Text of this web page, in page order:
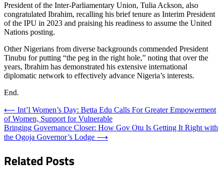
President of the Inter-Parliamentary Union, Tulia Ackson, also
congratulated Ibrahim, recalling his brief tenure as Interim President
of the IPU in 2023 and praising his readiness to assume the United
Nations posting.
Other Nigerians from diverse backgrounds commended President
Tinubu for putting “the peg in the right hole,” noting that over the
years, Ibrahim has demonstrated his extensive international
diplomatic network to effectively advance Nigeria’s interests.
End.
Post
navigation
⟵ Int’l Women’s Day: Betta Edu Calls For Greater Empowerment
of Women, Support for Vulnerable
Bringing Governance Closer: How Gov Otu Is Getting It Right with
the Ogoja Governor’s Lodge ⟶
Related Posts